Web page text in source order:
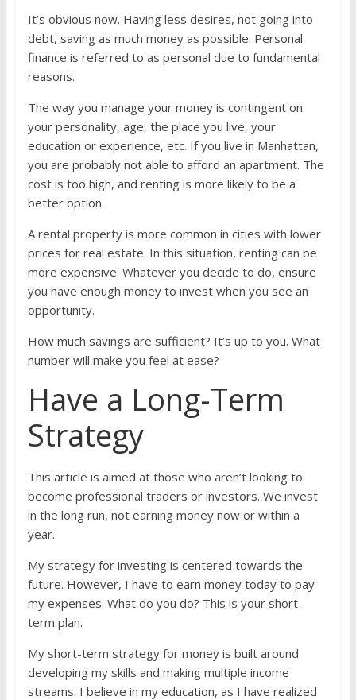
It’s obvious now. Having less desires, not going into
debt, saving as much money as possible. Personal
finance is referred to as personal due to fundamental
reasons.
The way you manage your money is contingent on
your personality, age, the place you live, your
education or experience, etc. If you live in Manhattan,
you are probably not able to afford an apartment. The
cost is too high, and renting is more likely to be a
better option.
A rental property is more common in cities with lower
prices for real estate. In this situation, renting can be
more expensive. Whatever you decide to do, ensure
you have enough money to invest when you see an
opportunity.
How much savings are sufficient? It’s up to you. What
number will make you feel at ease?
Have a Long-Term
Strategy
This article is aimed at those who aren’t looking to
become professional traders or investors. We invest
in the long run, not earning money now or within a
year.
My strategy for investing is centered towards the
future. However, I have to earn money today to pay
my expenses. What do you do? This is your short-
term plan.
My short-term strategy for money is built around
developing my skills and making multiple income
streams. I believe in my education, as I have realized